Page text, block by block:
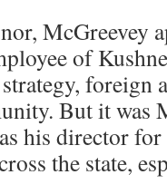
McGreevey
of
foreign
But it was
his director
the state,